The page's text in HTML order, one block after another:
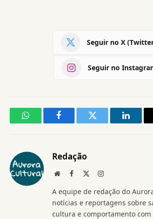
Seguir no X
Seguir no
WhatsAppFacebookTwitter
Redação
WebsiteFacebook Instagram
A equipe de redação do
notícias e reportagens sobre
cultura e comportamento com